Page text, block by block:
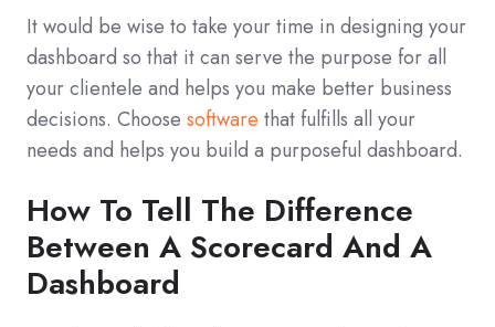
It would be wise to take your time in designing your
dashboard so that it can serve the purpose for all
your clientele and helps you make better business
decisions. Choose software that fulfills all your
needs and helps you build a purposeful dashboard.
How To Tell The Difference
Between A Scorecard And A
Dashboard